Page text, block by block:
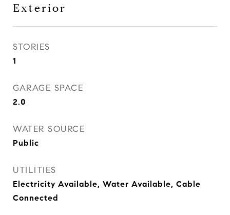
Exterior
STORIES
1
GARAGE SPACE
2.0
WATER SOURCE
Public
UTILITIES
Electricity Available, Water Available, Cable
Connected